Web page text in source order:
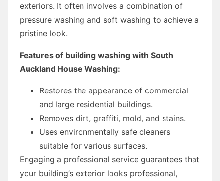
exteriors. It often involves a combination of
pressure washing and soft washing to achieve a
pristine look.
Features of building washing with South
Auckland House Washing:
Restores the appearance of commercial
and large residential buildings.
Removes dirt, graffiti, mold, and stains.
Uses environmentally safe cleaners
suitable for various surfaces.
Engaging a professional service guarantees that
your building’s exterior looks professional,